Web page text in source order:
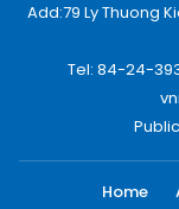
Add:79 Ly Thuong
Tel: 84-24-
Home